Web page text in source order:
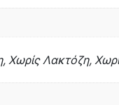
Χωρίς Λακτόζη,